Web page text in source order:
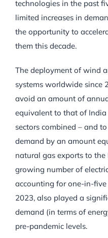
technologies in the past
limited increases in
the opportunity to
them this decade.
The deployment of wind
systems worldwide since
avoid an amount of
equivalent to that of India
sectors combined – and
demand by an amount
natural gas exports to the
growing number of
accounting for one-in-
2023, also played a
demand (in terms of
pre-pandemic levels.